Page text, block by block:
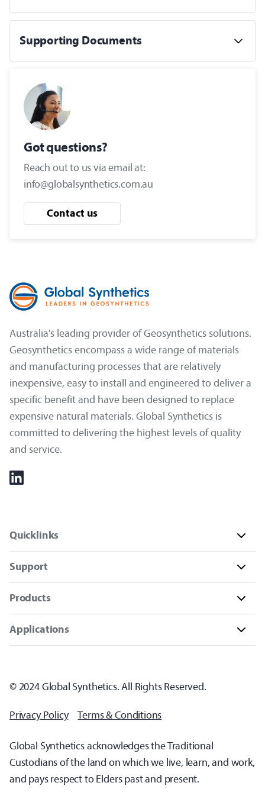
Supporting Documents
Got questions?
Reach out to us via email at:
info@globalsynthetics.com.au
Contact us
Australia's leading provider of Geosynthetics solutions.
Geosynthetics encompass a wide range of materials
and manufacturing processes that are relatively
inexpensive, easy to install and engineered to deliver a
specific benefit and have been designed to replace
expensive natural materials. Global Synthetics is
committed to delivering the highest levels of quality
and service.
Quicklinks
Support
Products
Applications
© 2024 Global Synthetics. All Rights Reserved.
Privacy Policy Terms & Conditions
Global Synthetics acknowledges the Traditional
Custodians of the land on which we live, learn, and work,
and pays respect to Elders past and present.